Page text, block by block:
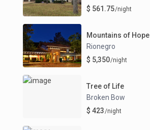
$ 561.75/night
Mountains of Hope
Rionegro
$ 5,350/night
Tree of Life
Broken Bow
$ 423/night